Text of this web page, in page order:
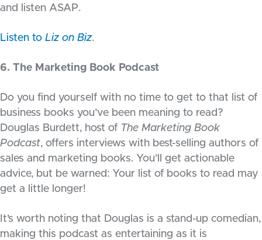
and listen ASAP.
Listen to Liz on Biz.
6. The Marketing Book Podcast
Do you find yourself with no time to get to that list of
business books you’ve been meaning to read?
Douglas Burdett, host of The Marketing Book
Podcast, offers interviews with best-selling authors of
sales and marketing books. You’ll get actionable
advice, but be warned: Your list of books to read may
get a little longer!
It’s worth noting that Douglas is a stand-up comedian,
making this podcast as entertaining as it is